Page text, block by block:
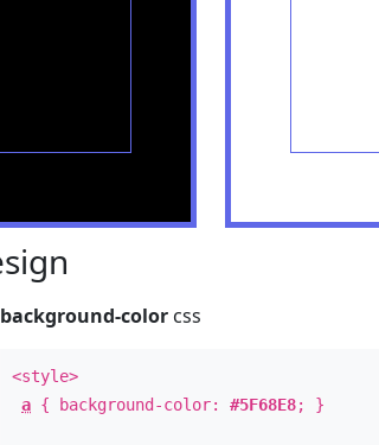
background-color css
<style>
a { background-color:#5F68E8; }